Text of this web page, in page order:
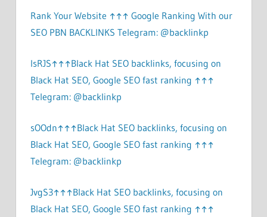
Rank Your Website ↑↑↑ Google Ranking With our
SEO PBN BACKLINKS Telegram: @backlinkp
lsRJS↑↑↑Black Hat SEO backlinks, focusing on
Black Hat SEO, Google SEO fast ranking ↑↑↑
Telegram: @backlinkp
sOOdn↑↑↑Black Hat SEO backlinks, focusing on
Black Hat SEO, Google SEO fast ranking ↑↑↑
Telegram: @backlinkp
JvgS3↑↑↑Black Hat SEO backlinks, focusing on
Black Hat SEO, Google SEO fast ranking ↑↑↑